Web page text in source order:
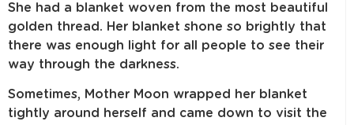
She had a blanket woven from the most beautiful
golden thread. Her blanket shone so brightly that
there was enough light for all people to see their
way through the darkness.
Sometimes, Mother Moon wrapped her blanket
tightly around herself and came down to visit the